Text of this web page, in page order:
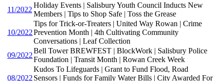
11/2022
Holiday Events | Salisbury Youth Council Inducts New
Members | Tips to Shop Safe | Toss the Grease
10/2022
Tips for Trick-or-Treaters | United Way Rowan | Crime
Prevention Month | 4th Cultivating Community
Conversations | Leaf Collection
09/2022
Bell Tower BREWFEST | BlockWork | Salisbury Police
Foundation | Transit Month | Rowan Creek Week
08/2022
Kudos To Lifeguards | Grant to Fund Flood, Road
Sensors | Funds for Family Water Bills | City Awarded For